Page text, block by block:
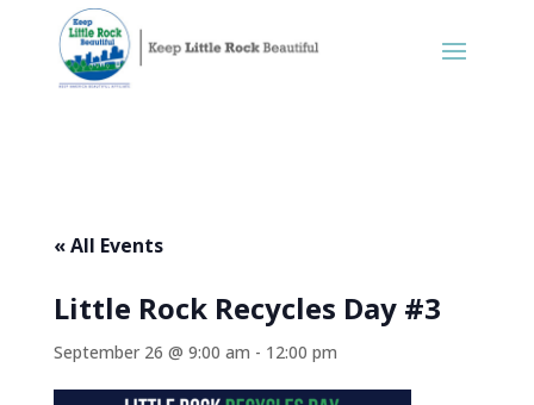
« All Events
Little Rock Recycles Day #3
September 26 @ 9:00 am - 12:00 pm